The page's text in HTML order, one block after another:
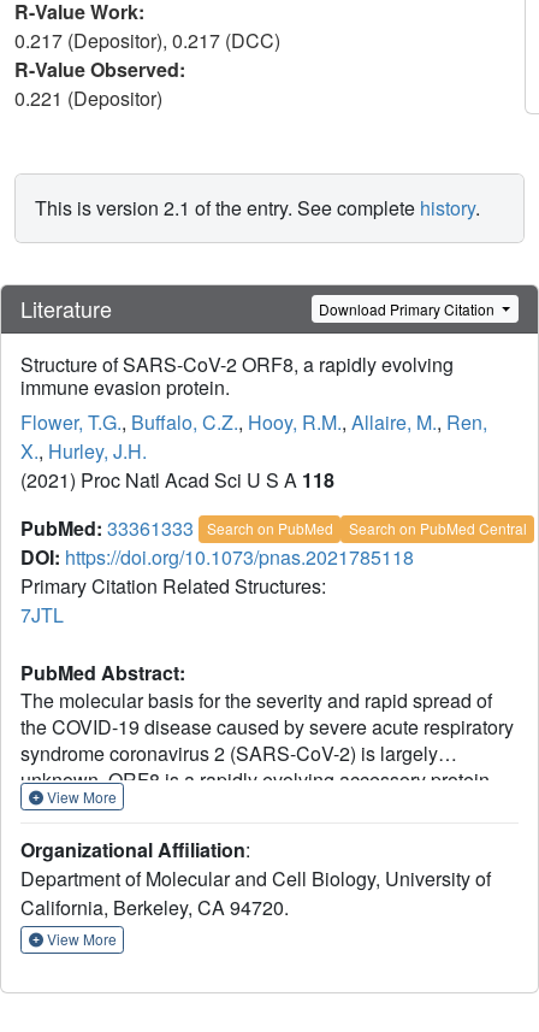
R-Value Work:
0.217 (Depositor), 0.217 (DCC)
R-Value Observed:
0.221 (Depositor)
This is version 2.1 of the entry. See complete history.
Literature Download Primary Citation
Structure of SARS-CoV-2 ORF8, a rapidly evolving
immune evasion protein.
Flower, T.G., Buffalo, C.Z., Hooy, R.M., Allaire, M., Ren,
X., Hurley, J.H.
(2021) Proc Natl Acad Sci U S A 118
PubMed: 33361333 Search on PubMed Search on PubMed Central
DOI: https://doi.org/10.1073/pnas.2021785118
Primary Citation Related Structures:
7JTL
PubMed Abstract:
The molecular basis for the severity and rapid spread of
the COVID-19 disease caused by severe acute respiratory
syndrome coronavirus 2 (SARS-CoV-2) is largely
unknown. ORF8 is a rapidly evolving accessory protein
that has been proposed to interfere with immune
was determined at 2.04-Å resolution by X-ray
crystallography. The structure reveals a ∼60-residue core
similar to SARS-CoV-2 ORF7a, with the addition of two
dimerization interfaces unique to SARS-CoV-2 ORF8. A
terminal sequence specific to SARS-CoV-2, while a
View More
Organizational Affiliation:
Department of Molecular and Cell Biology, University of
California, Berkeley, CA 94720.
View More